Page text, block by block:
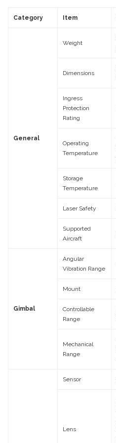
Category Item
General
Weight
Dimensions
Ingress
Protection
Rating
Operating
Temperature
Storage
Temperature
Laser Safety
Supported
Aircraft
Gimbal
Angular
Vibration Range
Mount
Controllable
Range
Mechanical
Range
Sensor
Lens